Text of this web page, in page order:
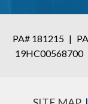
PA# 181215 |
19HC00568700